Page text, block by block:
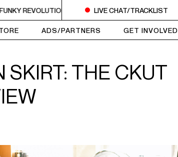
REVOLUTIONS 2PM - 4PM FUNKY REVOLUTIONS
LIVE CHAT/TRACKLIST
ADS/PARTNERS GET INVOLVED
SKIRT: THE CKUT